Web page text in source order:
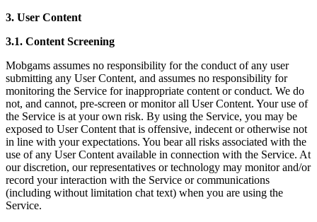
3. User Content
3.1. Content Screening
Mobgams assumes no responsibility for the conduct of any user
submitting any User Content, and assumes no responsibility for
monitoring the Service for inappropriate content or conduct. We do
not, and cannot, pre-screen or monitor all User Content. Your use of
the Service is at your own risk. By using the Service, you may be
exposed to User Content that is offensive, indecent or otherwise not
in line with your expectations. You bear all risks associated with the
use of any User Content available in connection with the Service. At
our discretion, our representatives or technology may monitor and/or
record your interaction with the Service or communications
(including without limitation chat text) when you are using the
Service.